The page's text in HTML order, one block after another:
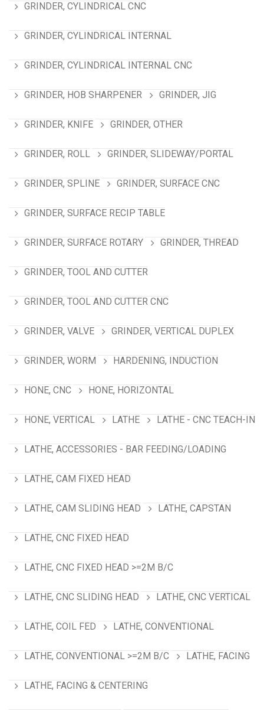
GRINDER, CYLINDRICAL CNC
GRINDER, CYLINDRICAL INTERNAL
GRINDER, CYLINDRICAL INTERNAL CNC
GRINDER, HOB SHARPENER GRINDER, JIG
GRINDER, KNIFE GRINDER, OTHER
GRINDER, ROLL GRINDER, SLIDEWAY/PORTAL
GRINDER, SPLINE GRINDER, SURFACE CNC
GRINDER, SURFACE RECIP TABLE
GRINDER, SURFACE ROTARY GRINDER, THREAD
GRINDER, TOOL AND CUTTER
GRINDER, TOOL AND CUTTER CNC
GRINDER, VALVE GRINDER, VERTICAL DUPLEX
GRINDER, WORM HARDENING, INDUCTION
HONE, CNC HONE, HORIZONTAL
HONE, VERTICAL LATHE LATHE - CNC TEACH-IN
LATHE, ACCESSORIES - BAR FEEDING/LOADING
LATHE, CAM FIXED HEAD
LATHE, CAM SLIDING HEAD LATHE, CAPSTAN
LATHE, CNC FIXED HEAD
LATHE, CNC FIXED HEAD >=2M B/C
LATHE, CNC SLIDING HEAD LATHE, CNC VERTICAL
LATHE, COIL FED LATHE, CONVENTIONAL
LATHE, CONVENTIONAL >=2M B/C LATHE, FACING
LATHE, FACING & CENTERING